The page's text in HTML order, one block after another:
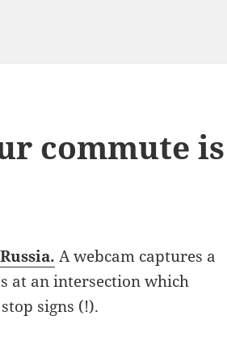
commute is
A webcam captures a
at an intersection which
signs (!).